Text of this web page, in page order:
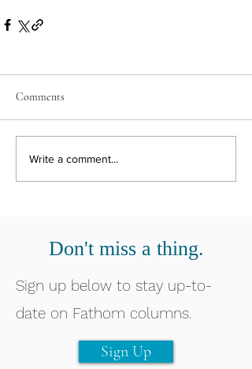
Comments
Write a comment...
Don't miss a thing.
Sign up below to stay up-to-
date on Fathom columns.
Sign Up